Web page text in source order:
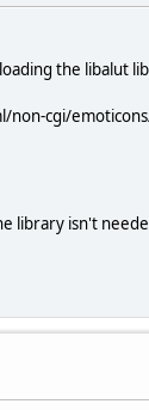
the libalut
cgi/
library isn't